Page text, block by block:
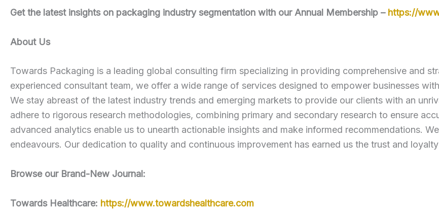
Get the latest insights on packaging industry segmentation with our Annual Membership – https://
About Us
Towards Packaging is a leading global consulting firm specializing in providing comprehensive and
experienced consultant team, we offer a wide range of services designed to empower businesses
We stay abreast of the latest industry trends and emerging markets to provide our clients with an
adhere to rigorous research methodologies, combining primary and secondary research to ensure
advanced analytics enable us to unearth actionable insights and make informed recommendations.
endeavours. Our dedication to quality and continuous improvement has earned us the trust and
Browse our Brand-New Journal:
Towards Healthcare: https://www.towardshealthcare.com